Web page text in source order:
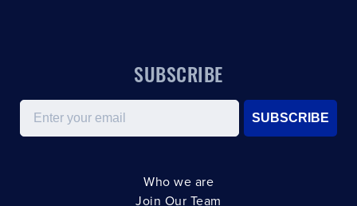
SUBSCRIBE
Email
SUBSCRIBE
Who we are
Join Our Team